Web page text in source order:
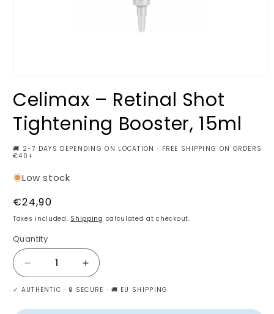
1
in
modal
Celimax – Retinal Shot
Tightening Booster, 15ml
🚚 2-7 DAYS DEPENDING ON LOCATION · FREE SHIPPING ON ORDERS
€40+
Low stock
Regular
price
€24,90
Taxes included. Shipping calculated at checkout.
Quantity
Decrease
quantity
for
Celimax
Increase
quantity
for
Celimax
✓ AUTHENTIC · 🔒 SECURE · 🚚 EU SHIPPING